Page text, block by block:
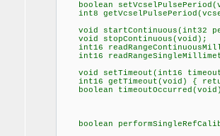
boolean
int8
void startContinuous(int32
void stopContinuous(void);
int16
int16
void setTimeout(int16
int16 getTimeout(void) {
boolean
boolean